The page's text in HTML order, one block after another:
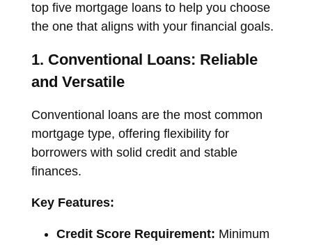
top five mortgage loans to help you choose
the one that aligns with your financial goals.
1. Conventional Loans: Reliable
and Versatile
Conventional loans are the most common
mortgage type, offering flexibility for
borrowers with solid credit and stable
finances.
Key Features:
Credit Score Requirement: Minimum